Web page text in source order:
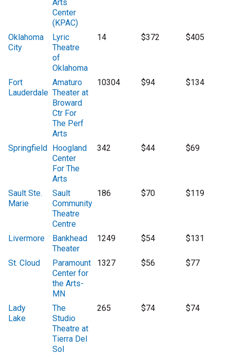
Arts
Center
(KPAC)
Oklahoma
City
Lyric
Theatre
of
Oklahoma
14 $372 $405
Fort
Lauderdale
Amaturo
Theater at
Broward
Ctr For
The Perf
Arts
10304 $94 $134
Springfield Hoogland
Center
For The
Arts
342 $44 $69
Sault Ste.
Marie
Sault
Community
Theatre
Centre
186 $70 $119
Livermore
Bankhead
Theater
1249 $54 $131
St. Cloud
Paramount
Center for
the Arts-
MN
1327 $56 $77
Lady
Lake
The
Studio
Theatre at
Tierra Del
Sol
265 $74 $74